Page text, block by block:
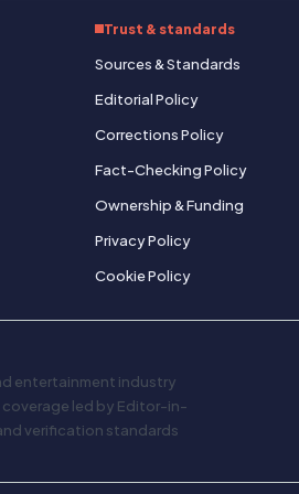
Trust & standards
Sources & Standards
Editorial Policy
Corrections Policy
Fact-Checking Policy
Ownership & Funding
Privacy Policy
Cookie Policy
entertainment industry
coverage led by Editor-in-
verification standards